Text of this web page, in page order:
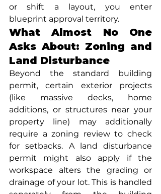
or shift a layout, you enter
blueprint approval territory.
What Almost No One
Asks About: Zoning and
Land Disturbance
Beyond the standard building
permit, certain exterior projects
(like massive decks, home
additions, or structures near your
property line) may additionally
require a zoning review to check
for setbacks. A land disturbance
permit might also apply if the
workspace alters the grading or
drainage of your lot. This is handled